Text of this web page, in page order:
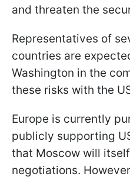
and threaten the
Representatives of
countries are
Washington in the
these risks with the
Europe is currently
publicly supporting
that Moscow will
negotiations.